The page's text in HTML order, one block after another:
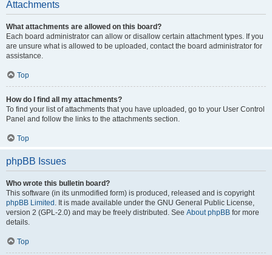
Attachments
What attachments are allowed on this board?
Each board administrator can allow or disallow certain attachment types. If you
are unsure what is allowed to be uploaded, contact the board administrator for
assistance.
Top
How do I find all my attachments?
To find your list of attachments that you have uploaded, go to your User Control
Panel and follow the links to the attachments section.
Top
phpBB Issues
Who wrote this bulletin board?
This software (in its unmodified form) is produced, released and is copyright
phpBB Limited . It is made available under the GNU General Public License,
version 2 (GPL-2.0) and may be freely distributed. See About phpBB for more
details.
Top